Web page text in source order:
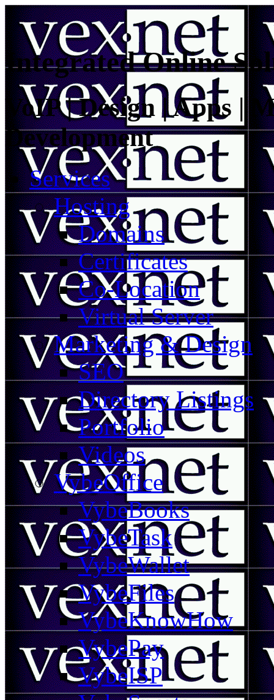
Integrated Online
VoIP | Design | Apps |
Development
Services
Hosting
Domains
Certificates
Co-Location
Virtual Server
Marketing & Design
SEO
Directory Listings
Portfolio
Videos
VybeOffice
VybeBooks
VybeTask
VybeWallet
VybeFiles
VybeKnowHow
VybePay
VybeISP